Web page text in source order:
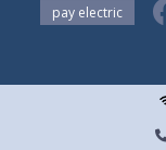
pay electric